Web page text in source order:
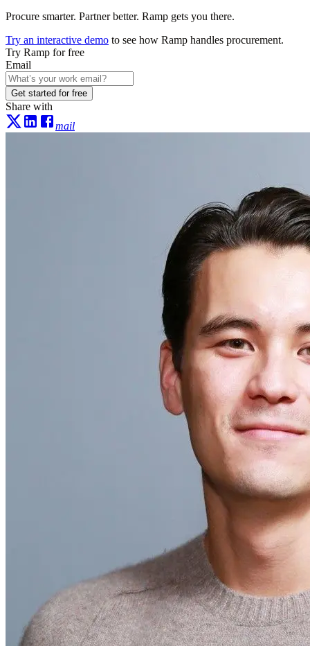
Procure smarter. Partner better. Ramp gets you there.
Try an interactive demo to see how Ramp handles procurement.
Try Ramp for free
Email
Get started for free
Share with
mail